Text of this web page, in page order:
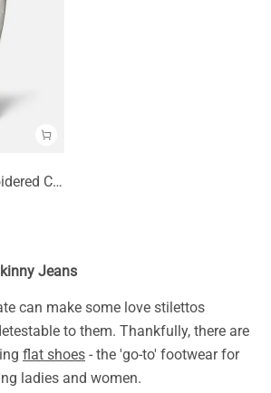
Pointed Toe Embroidered Cowboy Boots
Jeans
can make some love stilettos
to them. Thankfully, there are
flat shoes - the 'go-to' footwear for
ladies and women.